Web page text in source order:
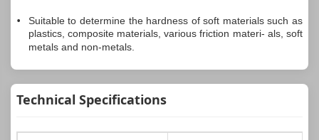
Suitable to determine the hardness of soft materials such as
plastics, composite materials, various friction materi- als, soft
metals and non-metals.
Technical Specifications